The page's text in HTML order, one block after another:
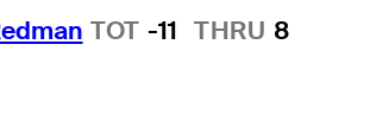
TOT -11 THRU 8